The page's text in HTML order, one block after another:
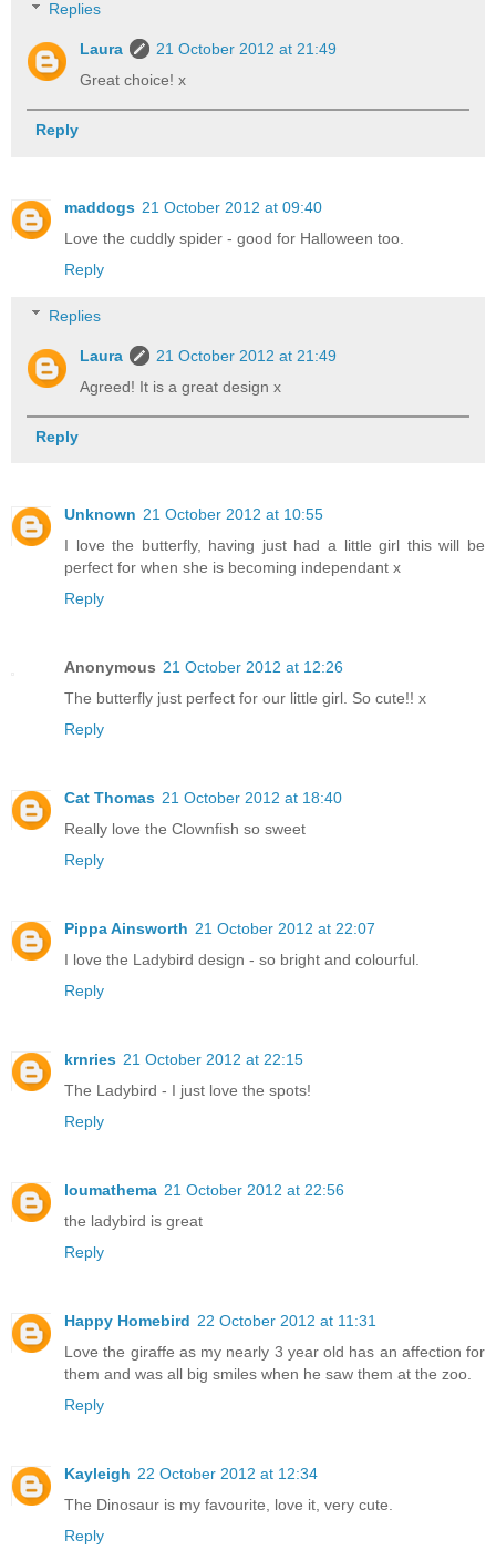
Replies
Laura
21 October 2012 at 21:49
Great choice! x
Reply
maddogs 21 October 2012 at 09:40
Love the cuddly spider - good for Halloween too.
Reply
Replies
Laura
21 October 2012 at 21:49
Agreed! It is a great design x
Reply
Unknown 21 October 2012 at 10:55
I love the butterfly, having just had a little girl this will be
perfect for when she is becoming independant x
Reply
Anonymous 21 October 2012 at 12:26
The butterfly just perfect for our little girl. So cute!! x
Reply
Cat Thomas 21 October 2012 at 18:40
Really love the Clownfish so sweet
Reply
Pippa Ainsworth 21 October 2012 at 22:07
I love the Ladybird design - so bright and colourful.
Reply
krnries 21 October 2012 at 22:15
The Ladybird - I just love the spots!
Reply
loumathema 21 October 2012 at 22:56
the ladybird is great
Reply
Happy Homebird 22 October 2012 at 11:31
Love the giraffe as my nearly 3 year old has an affection for
them and was all big smiles when he saw them at the zoo.
Reply
Kayleigh 22 October 2012 at 12:34
The Dinosaur is my favourite, love it, very cute.
Reply